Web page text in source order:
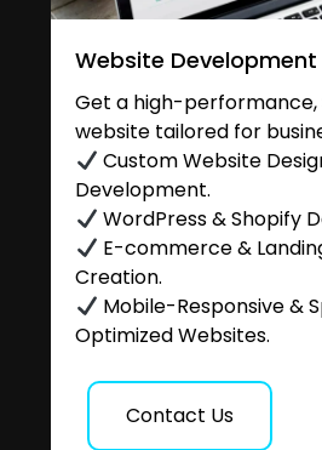
Website Development
Get a high-performance,
website tailored for
Custom Website
Development.
WordPress & Shopify
E-commerce &
Creation.
Mobile-Responsive &
Optimized Websites.
Contact Us